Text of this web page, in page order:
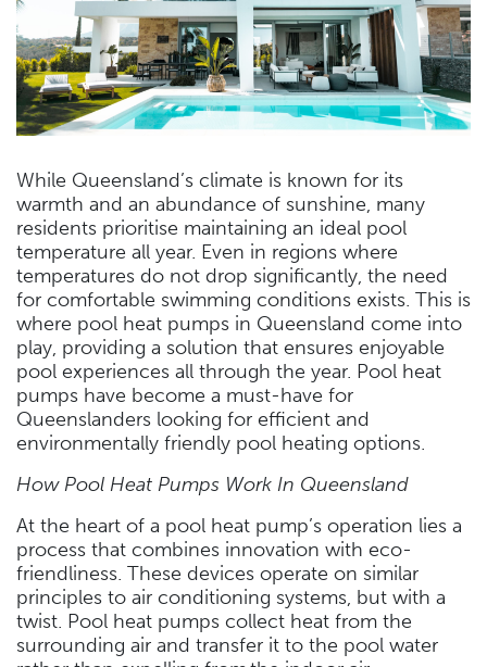
While Queensland’s climate is known for its
warmth and an abundance of sunshine, many
residents prioritise maintaining an ideal pool
temperature all year. Even in regions where
temperatures do not drop significantly, the need
for comfortable swimming conditions exists. This is
where pool heat pumps in Queensland come into
play, providing a solution that ensures enjoyable
pool experiences all through the year. Pool heat
pumps have become a must-have for
Queenslanders looking for efficient and
environmentally friendly pool heating options.
How Pool Heat Pumps Work In Queensland
At the heart of a pool heat pump’s operation lies a
process that combines innovation with eco-
friendliness. These devices operate on similar
principles to air conditioning systems, but with a
twist. Pool heat pumps collect heat from the
surrounding air and transfer it to the pool water